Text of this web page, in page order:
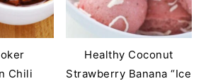
Chili
Healthy Coconut
Strawberry Banana “Ice